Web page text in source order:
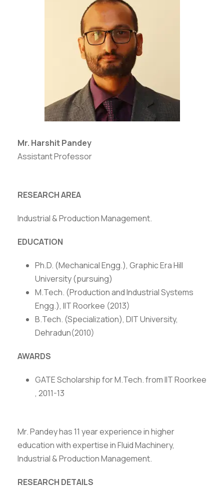
Mr. Harshit Pandey
Assistant Professor
RESEARCH AREA
Industrial & Production Management.
EDUCATION
Ph.D. (Mechanical Engg.), Graphic Era Hill
University (pursuing)
M.Tech. (Production and Industrial Systems
Engg.), IIT Roorkee (2013)
B.Tech. (Specialization), DIT University,
Dehradun(2010)
AWARDS
GATE Scholarship for M.Tech. from IIT Roorkee
, 2011-13
Mr. Pandey has 11 year experience in higher
education with expertise in Fluid Machinery,
Industrial & Production Management.
RESEARCH DETAILS